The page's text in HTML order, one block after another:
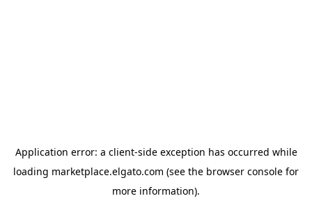
Application error: a client-side exception has occurred while
loading marketplace.elgato.com (see the browser console for
more information).